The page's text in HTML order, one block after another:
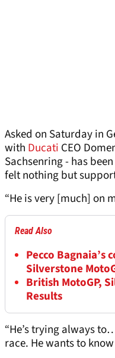
Asked on Saturday in
with Ducati CEO
Sachsenring - has
felt nothing but
“He is very [much] on
Read Also
Pecco
Silverstone
British MotoGP,
Results
“He’s trying always
race. He wants to